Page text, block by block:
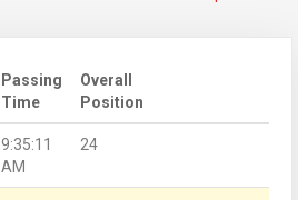
Passing
Time
Overall
Position
9:35:11
AM
24